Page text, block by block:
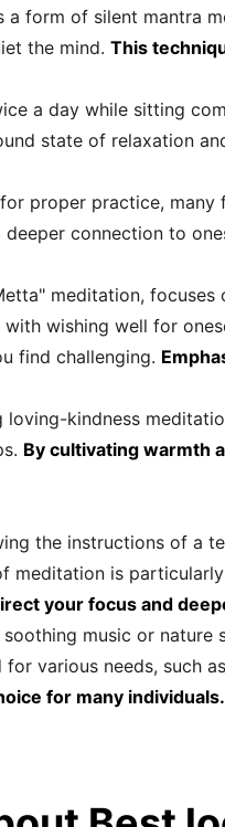
a form of silent mantra
the mind. This
a day while sitting
state of relaxation
proper practice,
connection to
meditation,
wishing well for
find challenging.
kindness
By cultivating warmth
the instructions of a
meditation is
your focus and
music or
various needs, such
for many individuals.